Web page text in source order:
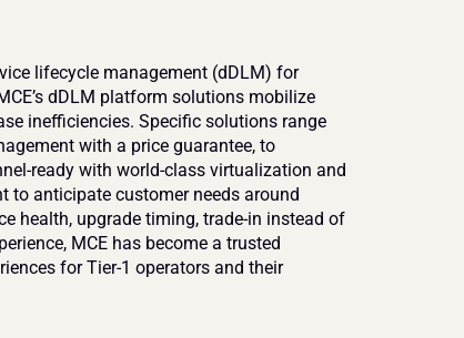
lifecycle management (dDLM) for
dDLM platform solutions mobilize
inefficiencies. Specific solutions range
with a price guarantee, to
ready with world-class virtualization and
to anticipate customer needs around
health, upgrade timing, trade-in instead of
MCE has become a trusted
for Tier-1 operators and their